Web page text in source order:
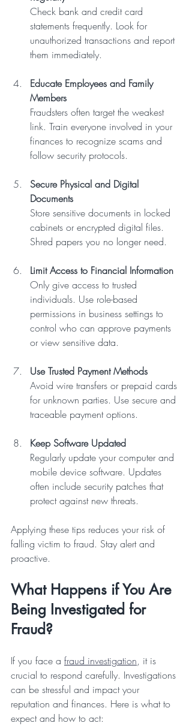
Check bank and credit card
statements frequently. Look for
unauthorized transactions and report
them immediately.
Educate Employees and Family
Members
Fraudsters often target the weakest
link. Train everyone involved in your
finances to recognize scams and
follow security protocols.
Secure Physical and Digital
Documents
Store sensitive documents in locked
cabinets or encrypted digital files.
Shred papers you no longer need.
Limit Access to Financial Information
Only give access to trusted
individuals. Use role-based
permissions in business settings to
control who can approve payments
or view sensitive data.
Use Trusted Payment Methods
Avoid wire transfers or prepaid cards
for unknown parties. Use secure and
traceable payment options.
Keep Software Updated
Regularly update your computer and
mobile device software. Updates
often include security patches that
protect against new threats.
Applying these tips reduces your risk of
falling victim to fraud. Stay alert and
proactive.
What Happens if You Are
Being Investigated for
Fraud?
If you face a fraud investigation, it is
crucial to respond carefully. Investigations
can be stressful and impact your
reputation and finances. Here is what to
expect and how to act: